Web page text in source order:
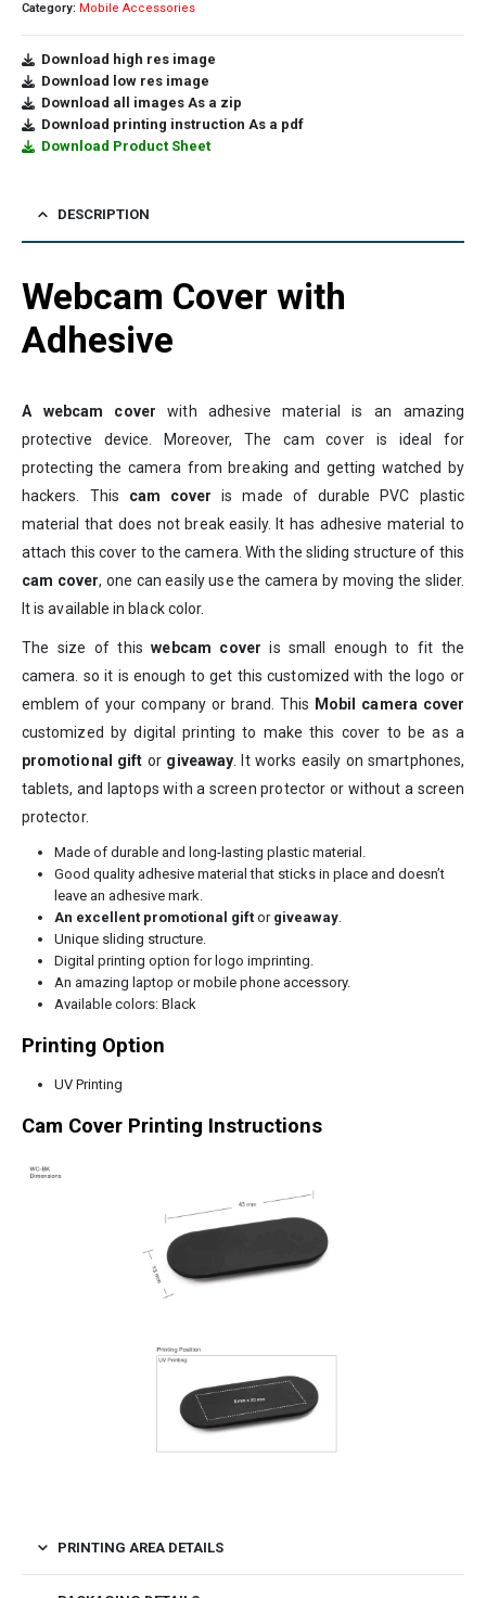
Category: Mobile Accessories
Download high res image
Download low res image
Download all images As a zip
Download printing instruction As a pdf
Download Product Sheet
DESCRIPTION
Webcam Cover with
Adhesive
A webcam cover with adhesive material is an amazing
protective device. Moreover, The cam cover is ideal for
protecting the camera from breaking and getting watched by
hackers. This cam cover is made of durable PVC plastic
material that does not break easily. It has adhesive material to
attach this cover to the camera. With the sliding structure of this
cam cover, one can easily use the camera by moving the slider.
It is available in black color.
The size of thiswebcam cover is small enough to fit the
camera. so it is enough to get this customized with the logo or
emblem of your company or brand. This Mobil
camera cover
customized by digital printing to make this cover to be as a
promotional gift or giveaway. It works easily on smartphones,
tablets, and laptops with a screen protector or without a screen
protector.
Made of durable and long-lasting plastic material.
Good quality adhesive material that sticks in place and doesn’t
leave an adhesive mark.
An excellent promotional giftor giveaway.
Unique sliding structure.
Digital printing option for logo imprinting.
An amazing laptop ormobile phone accessory.
Available colors: Black
Printing Option
UV Printing
Cam Cover Printing Instructions
PRINTING AREA DETAILS